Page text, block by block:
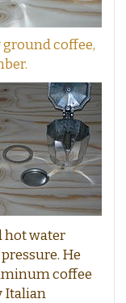
coffee,
hot water
He
coffee
Italian